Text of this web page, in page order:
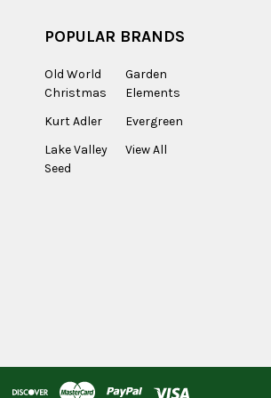
POPULAR BRANDS
Old World
Christmas
Kurt Adler
Lake Valley
Seed
Garden
Elements
Evergreen
View All